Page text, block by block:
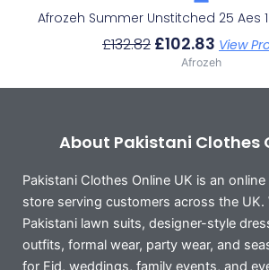
Afrozeh Summer Unstitched 25 Aes
£132.82 £102.83 View
Afrozeh
About Pakistani Clothes
Pakistani Clothes Online UK is an
store serving customers across the UK.
Pakistani lawn suits, designer-style
outfits, formal wear, party wear, and